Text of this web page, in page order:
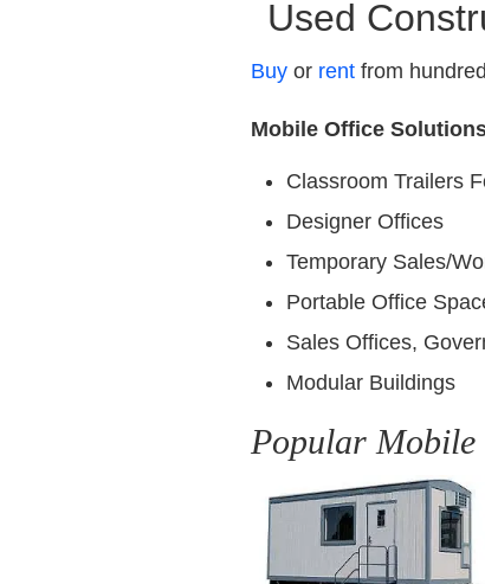
Used
Buy or rent from
Mobile Office
Classroom Trailers
Designer Offices
Temporary Sales/
Portable Office
Sales Offices,
Modular Buildings
Popular Mobile